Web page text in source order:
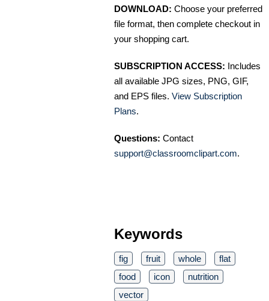
DOWNLOAD: Choose your preferred
file format, then complete checkout in
your shopping cart.
SUBSCRIPTION ACCESS: Includes
all available JPG sizes, PNG, GIF,
and EPS files. View Subscription
Plans.
Questions: Contact
support@classroomclipart.com.
Keywords
fig fruit whole
flat
food
icon
nutrition
vector